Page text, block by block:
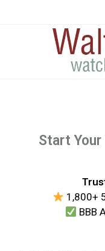
Start Your
1,800+
BBB